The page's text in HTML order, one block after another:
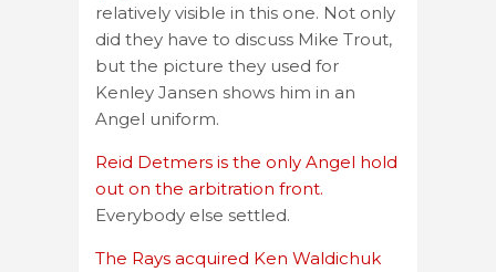
relatively visible in this one. Not only
did they have to discuss Mike Trout,
but the picture they used for
Kenley Jansen shows him in an
Angel uniform.
Reid Detmers is the only Angel hold
out on the arbitration front.
Everybody else settled.
The Rays acquired Ken Waldichuk